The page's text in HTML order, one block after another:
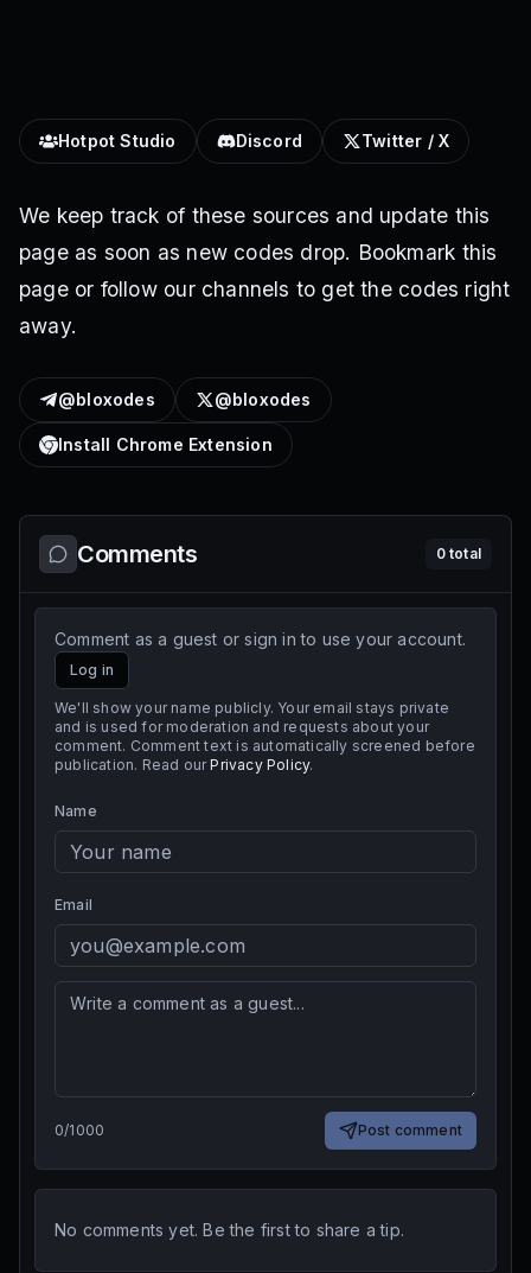
Hotpot Studio Discord Twitter / X
We keep track of these sources and update this
page as soon as new codes drop. Bookmark this
page or follow our channels to get the codes right
away.
@bloxodes @bloxodes
Install Chrome Extension
Comments 0total
Comment as a guest or sign in to use your account.
Log in
We'll show your name publicly. Your email stays private
and is used for moderation and requests about your
comment. Comment text is automatically screened before
publication. Read our Privacy Policy.
Name
Email
0/1000 Post comment
No comments yet. Be the first to share a tip.